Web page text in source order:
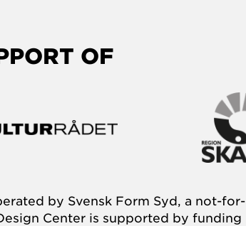
OF
by Svensk Form Syd, a not-for-
Center is supported by funding